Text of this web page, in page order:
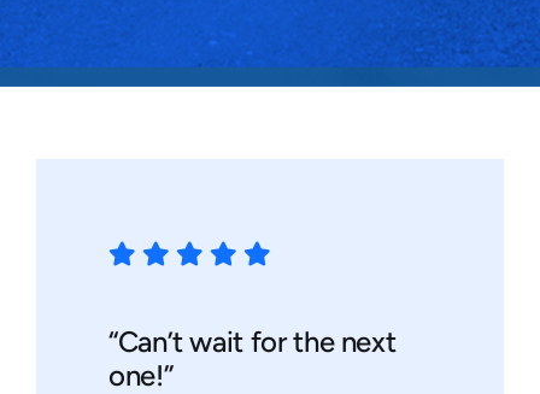
“Can’t wait for the next
one!”